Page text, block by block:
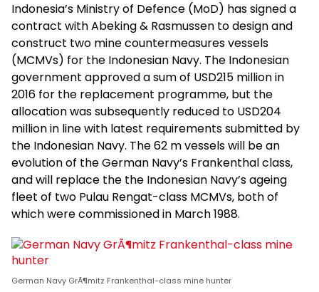
Indonesia’s Ministry of Defence (MoD) has signed a
contract with Abeking & Rasmussen to design and
construct two mine countermeasures vessels
(MCMVs) for the Indonesian Navy. The Indonesian
government approved a sum of USD215 million in
2016 for the replacement programme, but the
allocation was subsequently reduced to USD204
million in line with latest requirements submitted by
the Indonesian Navy. The 62 m vessels will be an
evolution of the German Navy’s Frankenthal class,
and will replace the the Indonesian Navy’s ageing
fleet of two Pulau Rengat-class MCMVs, both of
which were commissioned in March 1988.
German Navy GrÃ¶mitz Frankenthal-class mine hunter